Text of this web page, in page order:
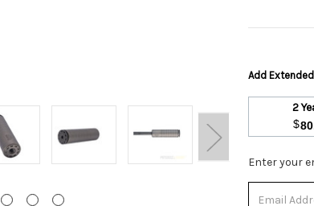
Add
2
$
Stock
Enter your